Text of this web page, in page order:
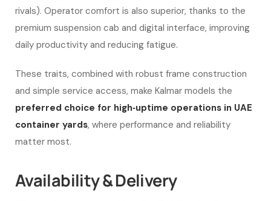
rivals). Operator comfort is also superior, thanks to the
premium suspension cab and digital interface, improving
daily productivity and reducing fatigue.
These traits, combined with robust frame construction
and simple service access, make Kalmar models the
preferred choice for high‑uptime operations in UAE
container yards, where performance and reliability
matter most.
Availability & Delivery